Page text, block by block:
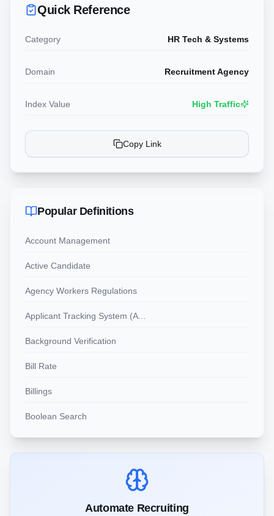
Quick Reference
Category HR Tech & Systems
Domain Recruitment Agency
Index Value High Traffic
Copy Link
Popular Definitions
Account Management
Active Candidate
Agency Workers Regulations
Applicant Tracking System (ATS)
Background Verification
Bill Rate
Billings
Boolean Search
Automate Recruiting